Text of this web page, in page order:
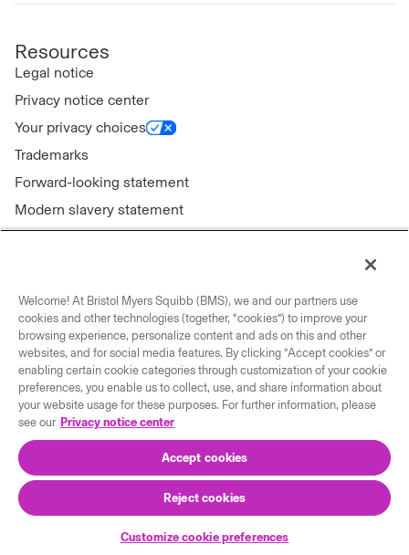
Resources
Legal notice
Privacy notice center
Your privacy choices
Trademarks
Forward-looking statement
Modern slavery statement
Connect with us
Contact us
Our locations
© 2026 Bristol-Myers Squibb Company
Welcome! At Bristol Myers Squibb (BMS), we and our partners use
cookies and other technologies (together, “cookies”) to improve your
browsing experience, personalize content and ads on this and other
websites, and for social media features. By clicking “Accept cookies” or
enabling certain cookie categories through customization of your cookie
preferences, you enable us to collect, use, and share information about
your website usage for these purposes. For further information, please
see our Privacy notice center
Accept cookies
Reject cookies
Customize cookie preferences